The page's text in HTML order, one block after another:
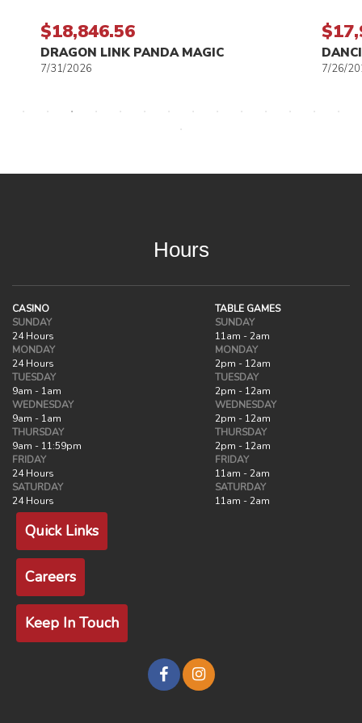
$18,846.56
DRAGON LINK PANDA MAGIC
7/31/2026 7/26/
Hours
CASINO
SUNDAY
24 Hours
MONDAY
24 Hours
TUESDAY
9am - 1am
WEDNESDAY
9am - 1am
THURSDAY
9am - 11:59pm
FRIDAY
24 Hours
SATURDAY
24 Hours
TABLE GAMES
SUNDAY
11am - 2am
MONDAY
2pm - 12am
TUESDAY
2pm - 12am
WEDNESDAY
2pm - 12am
THURSDAY
2pm - 12am
FRIDAY
11am - 2am
SATURDAY
11am - 2am
Quick Links
Careers
Keep In Touch